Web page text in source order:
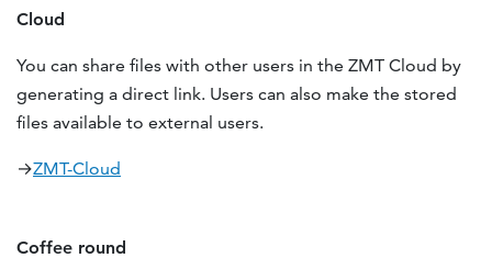
Cloud
You can share files with other users in the ZMT Cloud by
generating a direct link. Users can also make the stored
files available to external users.
→ZMT-Cloud
Coffee round